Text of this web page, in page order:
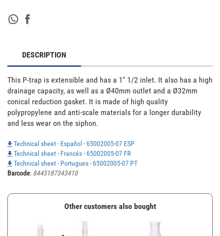
DESCRIPTION
This P-trap is extensible and has a 1" 1/2 inlet. It also has a high
drainage capacity, as well as a Ø40mm outlet and a Ø32mm
conical reduction gasket. It is made of high quality
polypropylene and anti-scale materials for a longer durability
and less wear on the siphon.
Technical sheet - Español - 65002005-07 ESP
Technical sheet - Francés - 65002005-07 FR
Technical sheet - Portugues - 65002005-07 PT
Barcode: 8445187343410
Other customers also bought